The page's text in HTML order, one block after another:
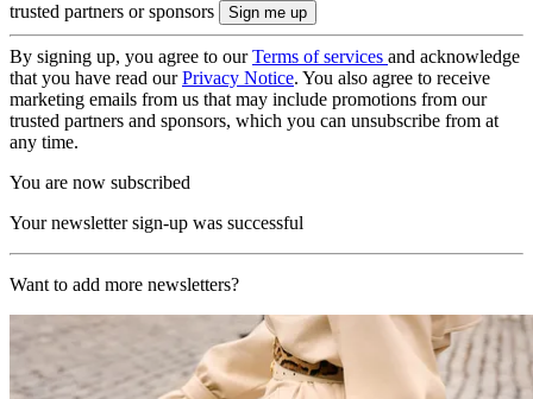
trusted partners or sponsors
By signing up, you agree to ourTerms of services and acknowledge
that you have read ourPrivacy Notice. You also agree to receive
marketing emails from us that may include promotions from our
trusted partners and sponsors, which you can unsubscribe from at
any time.
You are now subscribed
Your newsletter sign-up was successful
Want to add more newsletters?